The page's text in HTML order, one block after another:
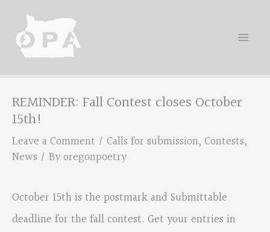
content
REMINDER: Fall Contest closes October
15th!
Leave a Comment / Calls for submission, Contests,
News / Byoregonpoetry
October 15th is the postmark and Submittable
deadline for the fall contest. Get your entries in